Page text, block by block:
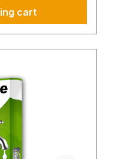
can be found at
or BIMphase™.
receive a
cart